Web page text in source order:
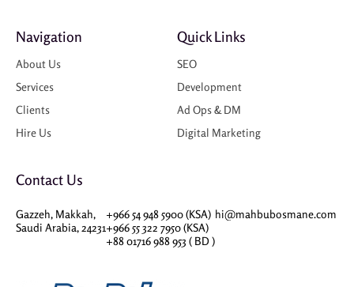
Navigation
About Us
Services
Clients
Hire Us
Quick Links
SEO
Development
Ad Ops & DM
Digital Marketing
Contact Us
Gazzeh, Makkah,
Saudi Arabia, 24231
+966 54 948 5900 (KSA)
+966 55 322 7950 (KSA)
+88 01716 988 953 ( BD )
hi@mahbubosmane.com